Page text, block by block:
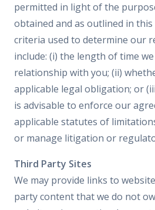
permitted in light of the
obtained and as outlined in this
criteria used to determine our
include: (i) the length of time
relationship with you; (ii)
applicable legal obligation; or
is advisable to enforce our
applicable statutes of
or manage litigation or
Third Party Sites
We may provide links to
party content that we do not